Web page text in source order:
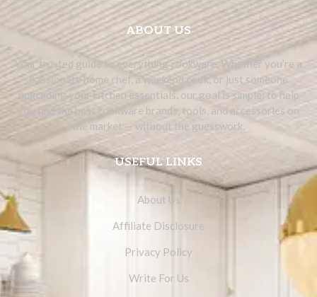
ABOUT US
Your trusted guide to everything cookware. Whether you’re a
passionate home chef, a weekend cook, or just someone
upgrading your kitchen essentials, our goal is simple: to help
you find the best cookware brands, tools, and accessories on
the market — without the guesswork.
USEFUL LINKS
About Us
Affiliate Disclosure
Privacy Policy
Write For Us